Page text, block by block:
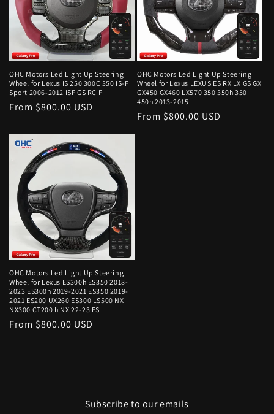
OHC Motors Led Light Up Steering
Wheel for Lexus IS 250 300C 350 IS-F
Sport 2006-2012 ISF GS RC F
Regular
From $800.00 USD
OHC Motors Led Light Up Steering
Wheel for Lexus LEXUS ES RX LX GS GX
GX450 GX460 LX570 350 350h 350
450h 2013-2015
Regular
From $800.00 USD
OHC Motors Led Light Up Steering
Wheel for Lexus ES300h ES350 2018-
2023 ES300h 2019-2021 ES350 2019-
2021 ES200 UX260 ES300 LS500 NX
NX300 CT200 h NX 22-23 ES
Regular
From $800.00 USD
Subscribe to our emails